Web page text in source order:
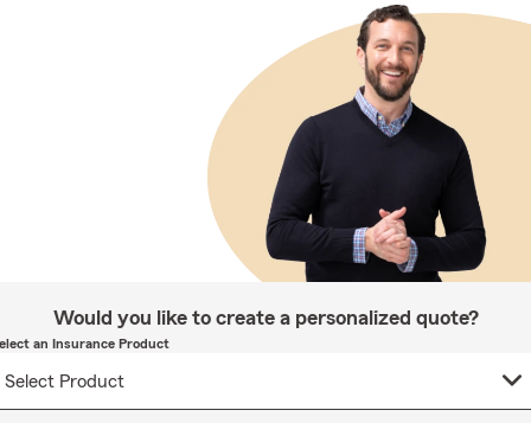
Would you like to create a personalized quote?
an Insurance Product